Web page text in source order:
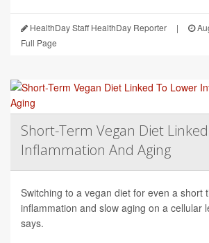
HealthDay Staff HealthDay Reporter |
Full Page
Short-Term Vegan Diet
Inflammation And Aging
Switching to a vegan diet for even a short
inflammation and slow aging on a cellular
says.